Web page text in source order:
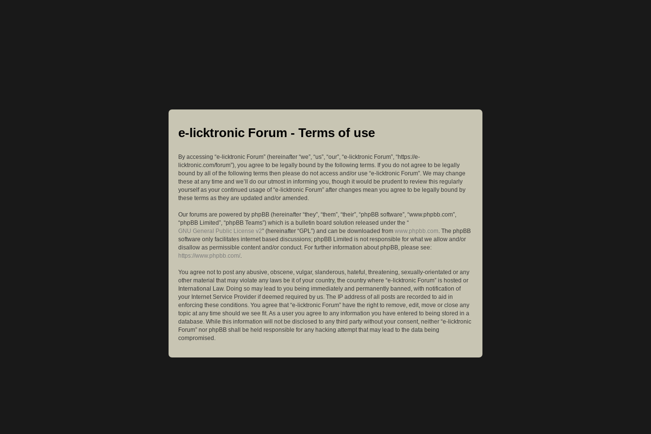
e-licktronic Forum - Terms of use
By accessing “e-licktronic Forum” (hereinafter “we”, “us”, “our”, “e-licktronic Forum”, “https://e-
licktronic.com/forum”), you agree to be legally bound by the following terms. If you do not agree to be legally
bound by all of the following terms then please do not access and/or use “e-licktronic Forum”. We may change
these at any time and we’ll do our utmost in informing you, though it would be prudent to review this regularly
yourself as your continued usage of “e-licktronic Forum” after changes mean you agree to be legally bound by
these terms as they are updated and/or amended.
Our forums are powered by phpBB (hereinafter “they”, “them”, “their”, “phpBB software”, “www.phpbb.com”,
“phpBB Limited”, “phpBB Teams”) which is a bulletin board solution released under the “
GNU General Public License v2” (hereinafter “GPL”) and can be downloaded from www.phpbb.com . The phpBB
software only facilitates internet based discussions; phpBB Limited is not responsible for what we allow and/or
disallow as permissible content and/or conduct. For further information about phpBB, please see:
https://www.phpbb.com/
You agree not to post any abusive, obscene, vulgar, slanderous, hateful, threatening, sexually-orientated or any
other material that may violate any laws be it of your country, the country where “e-licktronic Forum” is hosted or
International Law. Doing so may lead to you being immediately and permanently banned, with notification of
your Internet Service Provider if deemed required by us. The IP address of all posts are recorded to aid in
enforcing these conditions. You agree that “e-licktronic Forum” have the right to remove, edit, move or close any
topic at any time should we see fit. As a user you agree to any information you have entered to being stored in a
database. While this information will not be disclosed to any third party without your consent, neither “e-licktronic
Forum” nor phpBB shall be held responsible for any hacking attempt that may lead to the data being
compromised.